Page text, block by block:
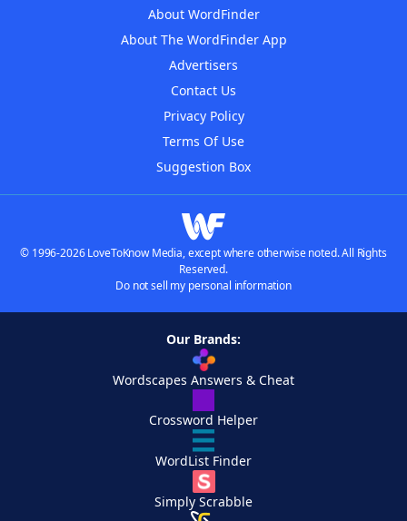
About WordFinder
About The WordFinder App
Advertisers
Contact Us
Privacy Policy
Terms Of Use
Suggestion Box
© 1996-2026 LoveToKnow Media, except where otherwise noted. All Rights
Reserved.
Do not sell my personal information
Our Brands:
Wordscapes Answers & Cheat
Crossword Helper
WordList Finder
Simply Scrabble